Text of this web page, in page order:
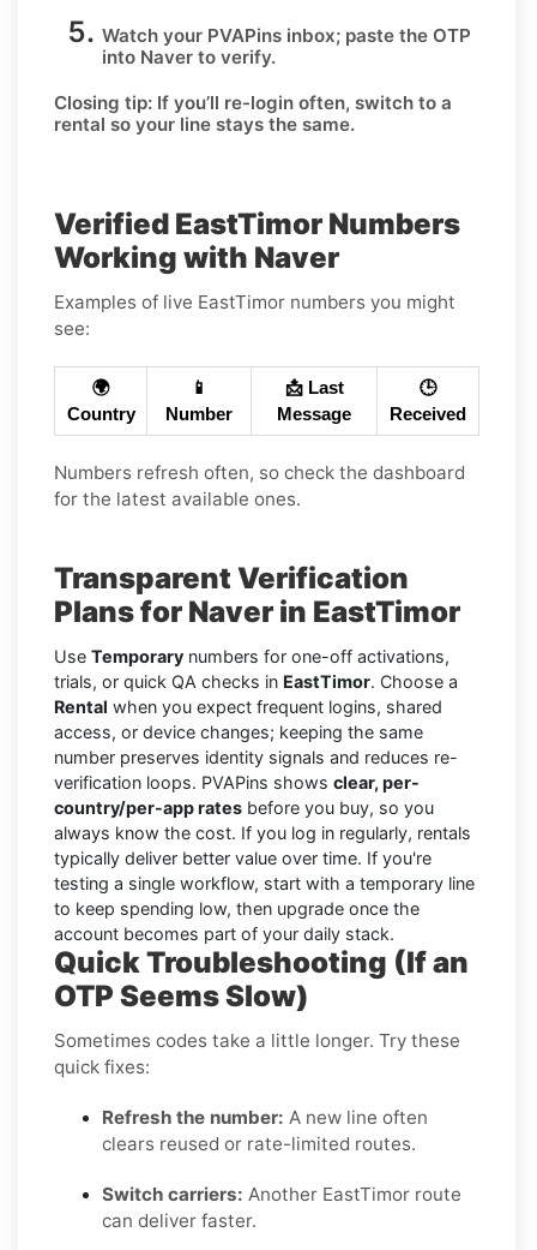
Watch your PVAPins inbox; paste the OTP
into Naver to verify.
Closing tip: If you’ll re-login often, switch to a
rental so your line stays the same.
Verified EastTimor Numbers
Working with Naver
Examples of live EastTimor numbers you might
see:
🌍
Country
📱
Number
📩 Last
Message
🕒
Received
Numbers refresh often, so check the dashboard
for the latest available ones.
Transparent Verification
Plans for Naver in EastTimor
Use Temporary numbers for one-off activations,
trials, or quick QA checks in EastTimor. Choose a
Rental when you expect frequent logins, shared
access, or device changes; keeping the same
number preserves identity signals and reduces re-
verification loops. PVAPins shows clear, per-
country/per-app rates before you buy, so you
always know the cost. If you log in regularly, rentals
typically deliver better value over time. If you're
testing a single workflow, start with a temporary line
to keep spending low, then upgrade once the
account becomes part of your daily stack.
Quick Troubleshooting (If an
OTP Seems Slow)
Sometimes codes take a little longer. Try these
quick fixes:
Refresh the number: A new line often
clears reused or rate-limited routes.
Switch carriers: Another EastTimor route
can deliver faster.